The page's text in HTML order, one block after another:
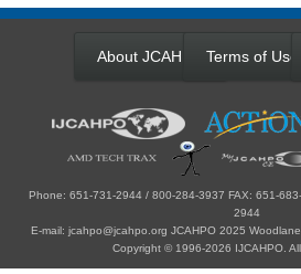
About JCAHPO Terms of Use
Phone: 651-731-2944 / 800-284-3937 FAX: 651-
2944
E-mail: jcahpo@jcahpo.org JCAHPO 2025
Copyright © 1996-2026 IJCAHPO. All